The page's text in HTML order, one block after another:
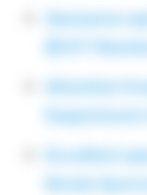
Awesome
@ ICT
Attention
Department
Excellent
Kerala